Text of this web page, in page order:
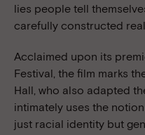
lies people tell
carefully constructed
Acclaimed upon its
Festival, the film marks
Hall, who also adapted
intimately uses the
just racial identity but